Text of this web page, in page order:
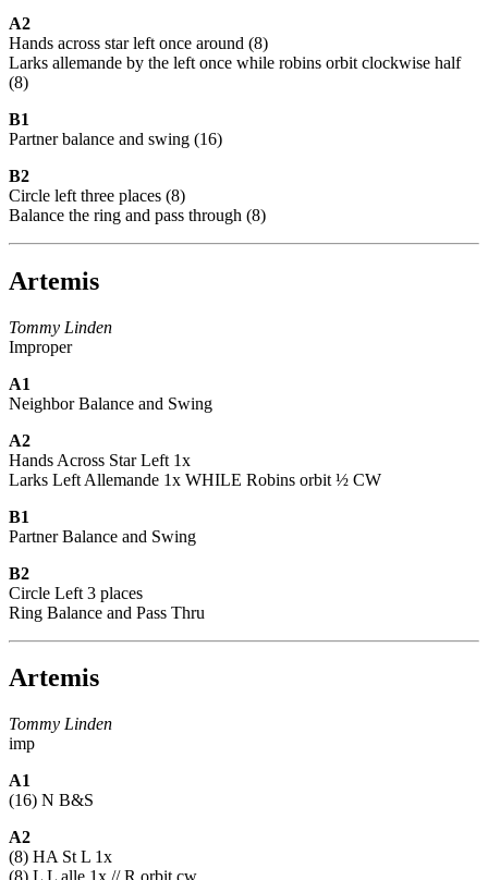
A2
Hands across star left once around (8)
Larks allemande by the left once while robins orbit clockwise half
(8)
B1
Partner balance and swing (16)
B2
Circle left three places (8)
Balance the ring and pass through (8)
Artemis
Tommy Linden
Improper
A1
Neighbor Balance and Swing
A2
Hands Across Star Left 1x
Larks Left Allemande 1x WHILE Robins orbit ½ CW
B1
Partner Balance and Swing
B2
Circle Left 3 places
Ring Balance and Pass Thru
Artemis
Tommy Linden
imp
A1
(16) N B&S
A2
(8) HA St L 1x